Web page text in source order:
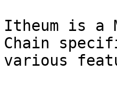
Itheum is a
Chain
various